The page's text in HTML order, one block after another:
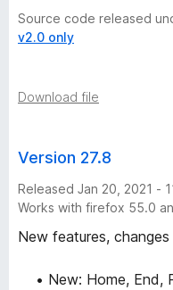
Source code released
v2.0 only
Download file
Version 27.8
Released Jan 20, 2021 -
Works with firefox 55.0
New features,
• New: Home, End,